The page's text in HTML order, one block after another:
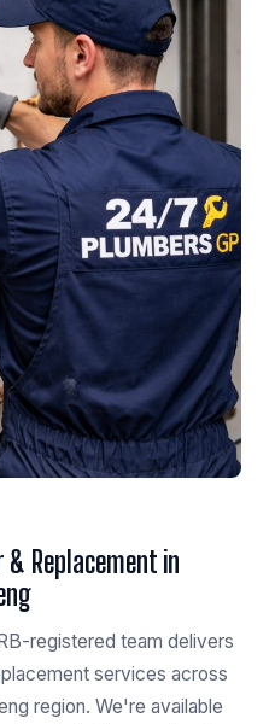
& Replacement in
registered team delivers
services across
region. We're available